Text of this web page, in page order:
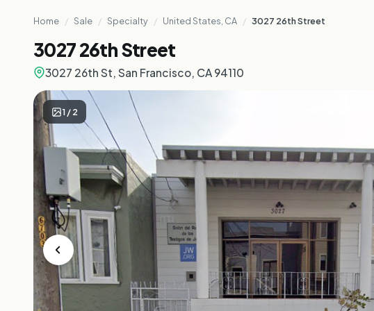
Home / Sale / Specialty / United States, CA / 3027 26th Street
3027 26th Street
3027 26th St, San Francisco, CA 94110
1/2